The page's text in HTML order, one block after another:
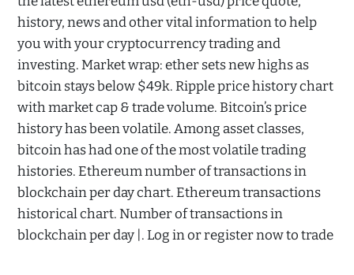
history, news and other vital information to help
you with your cryptocurrency trading and
investing. Market wrap: ether sets new highs as
bitcoin stays below $49k. Ripple price history chart
with market cap & trade volume. Bitcoin’s price
history has been volatile. Among asset classes,
bitcoin has had one of the most volatile trading
histories. Ethereum number of transactions in
blockchain per day chart. Ethereum transactions
historical chart. Number of transactions in
blockchain per day |. Log in or register now to trade